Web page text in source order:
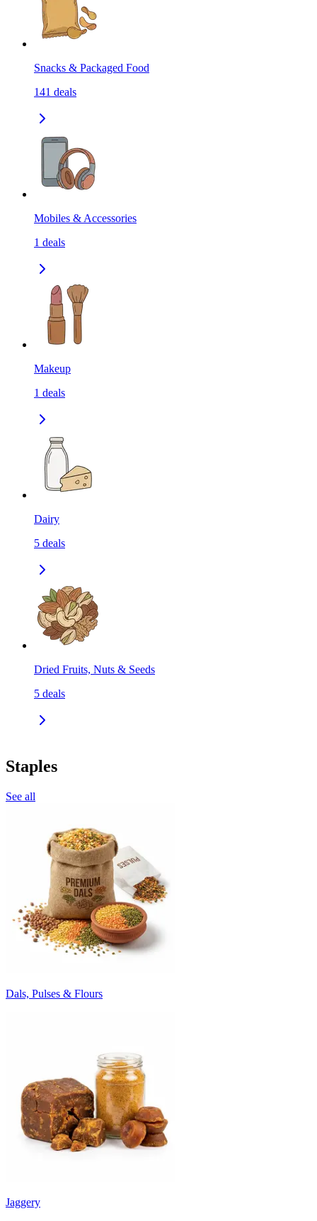
Snacks & Packaged Food
141 deals
Mobiles & Accessories
1 deals
Makeup
1 deals
Dairy
5 deals
Dried Fruits, Nuts & Seeds
5 deals
Staples
See all
Dals, Pulses & Flours
Jaggery